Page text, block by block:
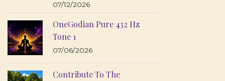
07/12/2026
OneGodian Pure 432 Hz
Tone 1
07/06/2026
Contribute To The